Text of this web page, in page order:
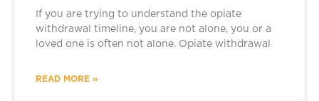
If you are trying to understand the opiate
withdrawal timeline, you are not alone, you or a
loved one is often not alone. Opiate withdrawal
READ MORE »